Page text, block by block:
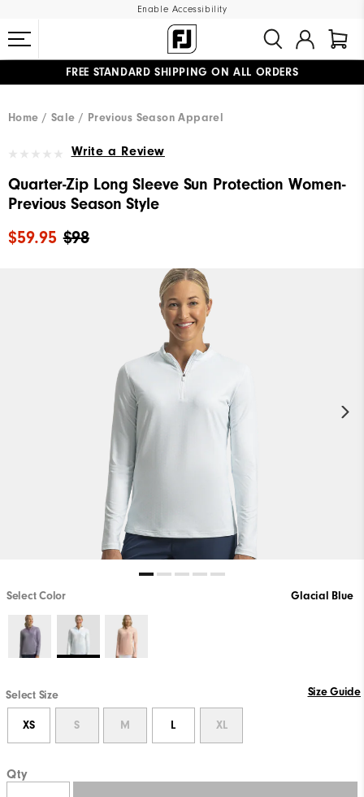
Enable Accessibility
FREE STANDARD SHIPPING ON ALL ORDERS
Home
Sale Previous Season Apparel
Write a Review
Quarter-Zip Long Sleeve Sun Protection Women-
Previous Season Style
$98
$59.95
Select Color Glacial Blue
Select Size Size Guide
XS S M L XL
Qty